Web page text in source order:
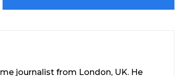
journalist from London, UK. He